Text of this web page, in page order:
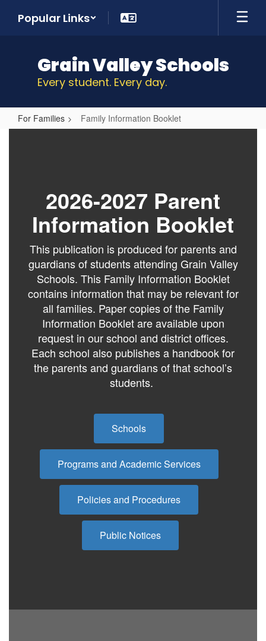
Popular Links
Grain Valley Schools
Every student. Every day.
For Families Family Information Booklet
2026-2027 Parent
Information Booklet
This publication is produced for parents and
guardians of students attending Grain Valley
Schools. This Family Information Booklet
contains information that may be relevant for
all families. Paper copies of the Family
Information Booklet are available upon
request in our school and district offices.
Each school also publishes a handbook for
the parents and guardians of that school’s
students.
Schools
Programs and Academic Services
Policies and Procedures
Public Notices